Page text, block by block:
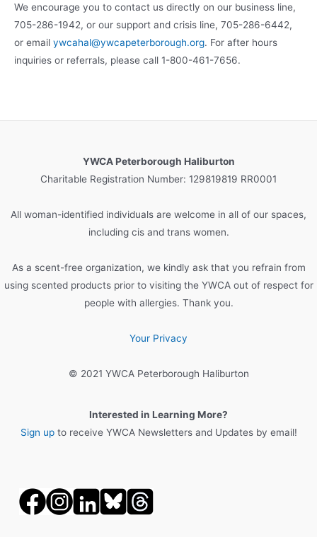
We encourage you to contact us directly on our business line,
705-286-1942, or our support and crisis line, 705-286-6442,
or email ywcahal@ywcapeterborough.org. For after hours
inquiries or referrals, please call 1-800-461-7656.
YWCA Peterborough Haliburton
Charitable Registration Number: 129819819 RR0001
All woman-identified individuals are welcome in all of our spaces,
including cis and trans women.
As a scent-free organization, we kindly ask that you refrain from
using scented products prior to visiting the YWCA out of respect for
people with allergies. Thank you.
Your Privacy
© 2021 YWCA Peterborough Haliburton
Interested in Learning More?
Sign upto receive YWCA Newsletters and Updates by email!